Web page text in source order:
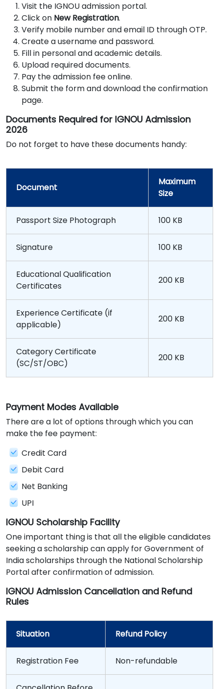
Visit the IGNOU admission portal.
Click on New Registration.
Verify mobile number and email ID through OTP.
Create a username and password.
Fill in personal and academic details.
Upload required documents.
Pay the admission fee online.
Submit the form and download the confirmation
page.
Documents Required for IGNOU Admission
2026
Do not forget to have these documents handy:
Document
Maximum
Size
Passport Size Photograph 100 KB
Signature 100 KB
Educational Qualification
Certificates
200 KB
Experience Certificate (if
applicable)
200 KB
Category Certificate
(SC/ST/OBC)
200 KB
Payment Modes Available
There are a lot of options through which you can
make the fee payment:
Credit Card
Debit Card
Net Banking
UPI
IGNOU Scholarship Facility
One important thing is that all the eligible candidates
seeking a scholarship can apply for Government of
India scholarships through the National Scholarship
Portal after confirmation of admission.
IGNOU Admission Cancellation and Refund
Rules
Situation Refund Policy
Registration Fee Non-refundable